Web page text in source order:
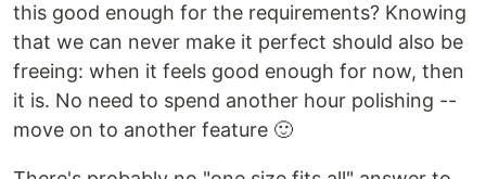
this good enough for the requirements? Knowing
that we can never make it perfect should also be
freeing: when it feels good enough for now, then
it is. No need to spend another hour polishing --
move on to another feature 🙂